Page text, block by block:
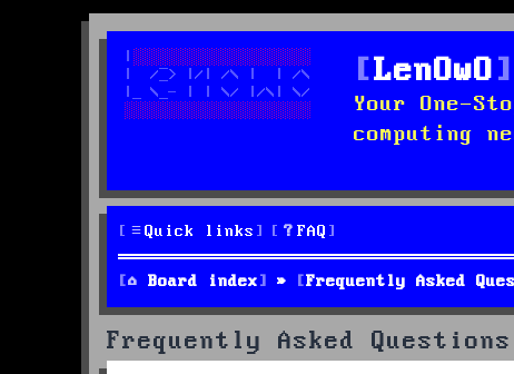
LenOwO
Your One-
computing
Quick links FAQ
Board index Frequently Asked
Frequently Asked Questions